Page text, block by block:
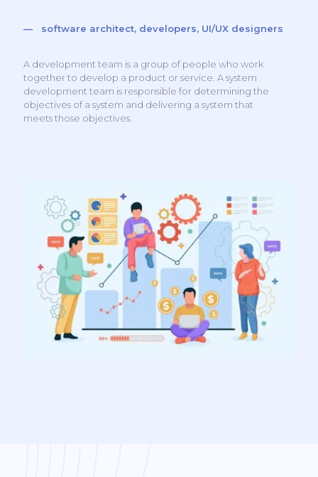
— software architect, developers, UI/UX designers
A development team is a group of people who work
together to develop a product or service. A system
development team is responsible for determining the
objectives of a system and delivering a system that
meets those objectives.